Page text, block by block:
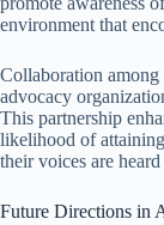
environment that
Collaboration among
advocacy
This partnership
likelihood of
their voices are
Future Directions in